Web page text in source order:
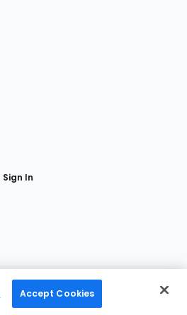
Sign In
Accept Cookies